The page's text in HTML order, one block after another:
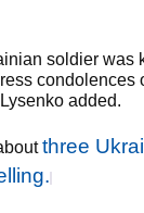
soldier was
condolences
added.
three